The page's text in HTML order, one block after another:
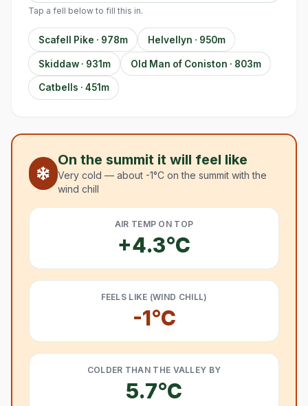
Tap a fell below to fill this in.
Scafell Pike · 978m Helvellyn · 950m
Skiddaw · 931m Old Man of Coniston · 803m
Catbells · 451m
On the summit it will feel like
Very cold — about -1°C on the summit with the
wind chill
AIR TEMP ON TOP
+4.3°C
FEELS LIKE (WIND CHILL)
-1°C
COLDER THAN THE VALLEY BY
5.7°C